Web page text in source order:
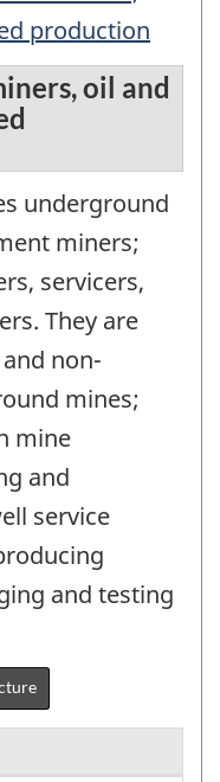
production
oil and
underground
miners;
servicers,
They are
non-
mines;
mine
and
service
and testing